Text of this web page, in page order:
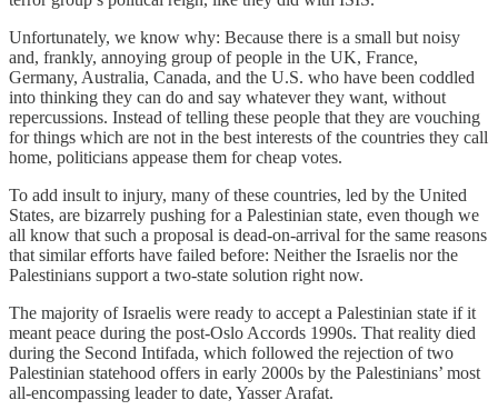
Unfortunately, we know why: Because there is a small but noisy
and, frankly, annoying group of people in the UK, France,
Germany, Australia, Canada, and the U.S. who have been coddled
into thinking they can do and say whatever they want, without
repercussions. Instead of telling these people that they are vouching
for things which are not in the best interests of the countries they call
home, politicians appease them for cheap votes.
To add insult to injury, many of these countries, led by the United
States, are bizarrely pushing for a Palestinian state, even though we
all know that such a proposal is dead-on-arrival for the same reasons
that similar efforts have failed before: Neither the Israelis nor the
Palestinians support a two-state solution right now.
The majority of Israelis were ready to accept a Palestinian state if it
meant peace during the post-Oslo Accords 1990s. That reality died
during the Second Intifada, which followed the rejection of two
Palestinian statehood offers in early 2000s by the Palestinians’ most
all-encompassing leader to date, Yasser Arafat.